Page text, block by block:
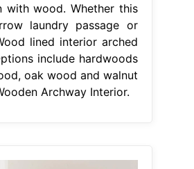
with wood. Whether this
laundry passage or
lined interior arched
include hardwoods
oak wood and walnut
Archway Interior.